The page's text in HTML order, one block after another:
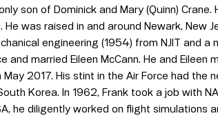
son of Dominick and Mary (Quinn)
was raised in and around Newark, New
engineering (1954) from NJIT and a
and married Eileen McCann. He and
2017. His stint in the Air Force had the
Korea. In 1962, Frank took a job with
he diligently worked on flight simulations